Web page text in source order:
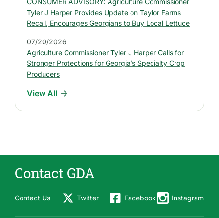
r
e
s
s
R
e
l
e
a
s
CONSUMER ADVISORY: Agriculture Commissioner
Tyler J Harper Provides Update on Taylor Farms
Recall, Encourages Georgians to Buy Local Lettuce
07/20/2026
Agriculture Commissioner Tyler J Harper Calls for
Stronger Protections for Georgia’s Specialty Crop
Producers
View All
Contact GDA
Contact Us Twitter Facebook Instagram